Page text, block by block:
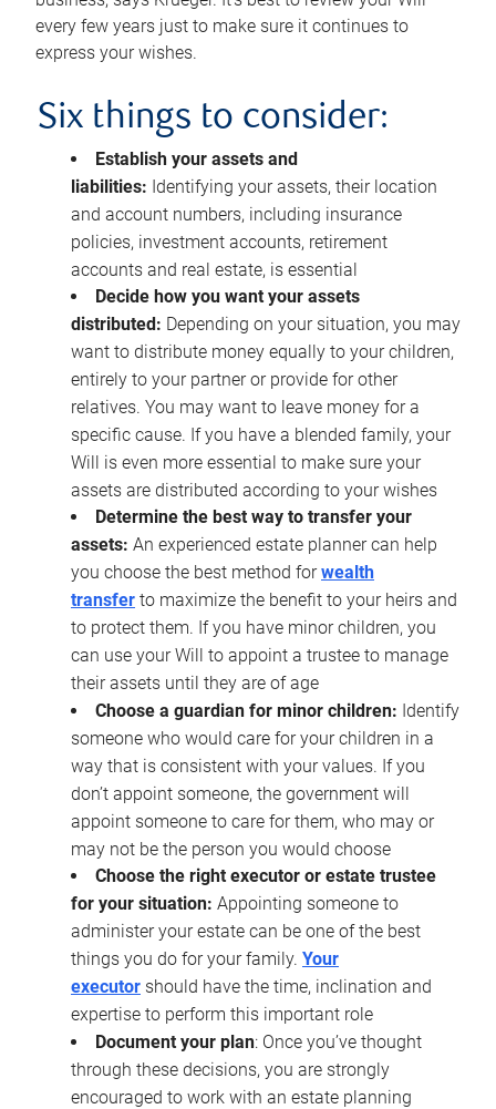
every few years just to make sure it continues to
express your wishes.
Six things to consider:
Establish your assets and
liabilities: Identifying your assets, their location
and account numbers, including insurance
policies, investment accounts, retirement
accounts and real estate, is essential
Decide how you want your assets
distributed: Depending on your situation, you may
want to distribute money equally to your children,
entirely to your partner or provide for other
relatives. You may want to leave money for a
specific cause. If you have a blended family, your
Will is even more essential to make sure your
assets are distributed according to your wishes
Determine the best way to transfer your
assets: An experienced estate planner can help
you choose the best method forwealth
transfer to maximize the benefit to your heirs and
to protect them. If you have minor children, you
can use your Will to appoint a trustee to manage
their assets until they are of age
Choose a guardian for minor children: Identify
someone who would care for your children in a
way that is consistent with your values. If you
don’t appoint someone, the government will
appoint someone to care for them, who may or
may not be the person you would choose
Choose the right executor or estate trustee
for your situation: Appointing someone to
administer your estate can be one of the best
things you do for your family. Your
executor should have the time, inclination and
expertise to perform this important role
Document your plan: Once you’ve thought
through these decisions, you are strongly
encouraged to work with an estate planning